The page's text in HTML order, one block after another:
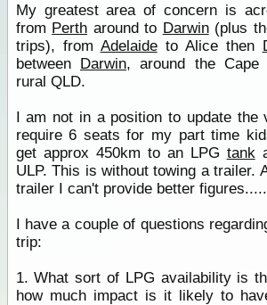
My greatest area of concern is
from Perth around to Darwin(plus
trips), from Adelaideto Alice then
between Darwin, around the Cape
rural QLD.
I am not in a position to update the
require 6 seats for my part time
get approx 450km to an LPG tank
ULP. This is without towing a trailer.
trailer I can't provide better
I have a couple of questions
trip:
1. What sort of LPG availability is
how much impact is it likely to